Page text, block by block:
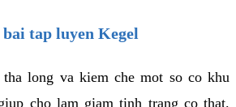
tap luyen Kegel
long va kiem che mot so co khu
cho lam giam tinh trang co that.